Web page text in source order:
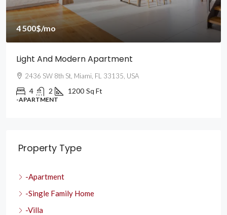
4 500$/mo
Light And Modern Apartment
2436 SW 8th St, Miami, FL 33135, USA
4 2 1200 Sq Ft
-APARTMENT
Property Type
-Apartment
-Single Family Home
-Villa